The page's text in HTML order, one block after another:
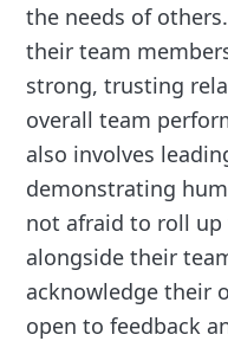
the needs of
their team
strong, trusting
overall team
also involves
demonstrating
not afraid to roll up
alongside their
acknowledge their
open to feedback